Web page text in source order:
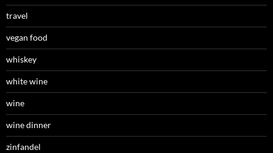
travel
vegan food
whiskey
white wine
wine
wine dinner
zinfandel